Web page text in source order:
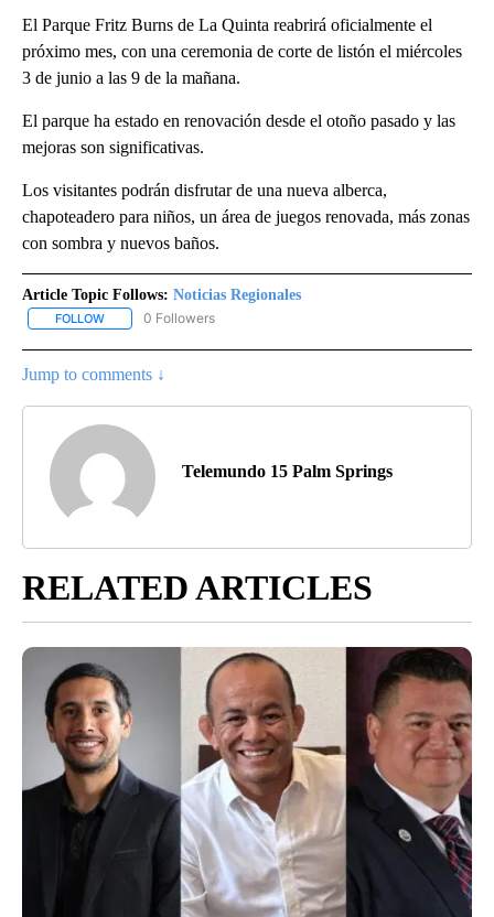
El Parque Fritz Burns de La Quinta reabrirá oficialmente el
próximo mes, con una ceremonia de corte de listón el miércoles
3 de junio a las 9 de la mañana.
El parque ha estado en renovación desde el otoño pasado y las
mejoras son significativas.
Los visitantes podrán disfrutar de una nueva alberca,
chapoteadero para niños, un área de juegos renovada, más zonas
con sombra y nuevos baños.
Article Topic Follows: Noticias Regionales
FOLLOW FOLLOW "NOTICIAS REGIONALES" TO RECEIVE NOTIFICATIONS
0 Followers
Jump to comments ↓
Telemundo 15 Palm Springs
RELATED ARTICLES